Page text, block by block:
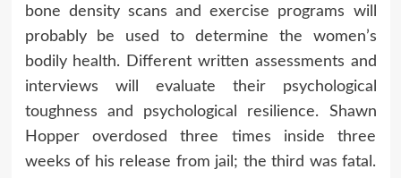
bone density scans and exercise programs will
probably be used to determine the women’s
bodily health. Different written assessments and
interviews will evaluate their psychological
toughness and psychological resilience. Shawn
Hopper overdosed three times inside three
weeks of his release from jail; the third was fatal.